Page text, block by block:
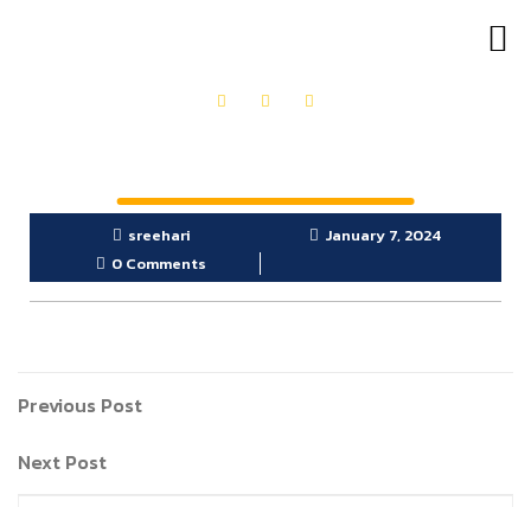
sreehari
January 7, 2024
0 Comments
Previous Post
Next Post